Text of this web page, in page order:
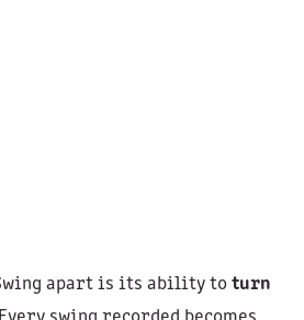
apart is its ability to turn